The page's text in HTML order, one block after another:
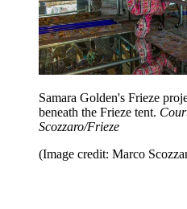
Samara Golden's Frieze
beneath the Frieze tent.
Scozzaro/Frieze
(Image credit: Marco